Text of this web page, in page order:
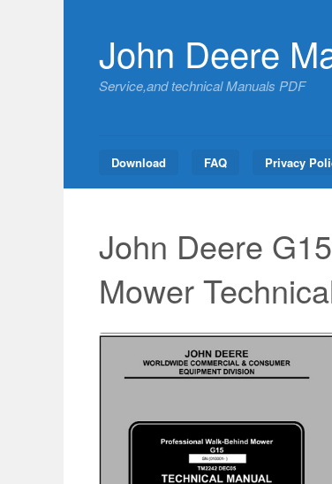
John Deere
Service,and technical Manuals PDF
Download FAQ Privacy
John Deere
Mower